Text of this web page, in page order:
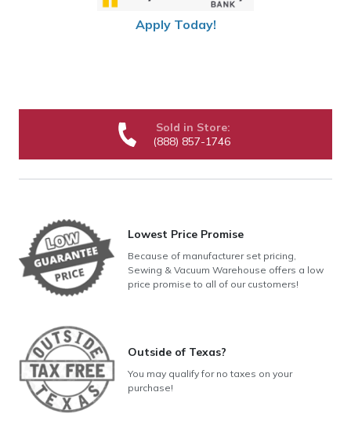
Apply Today!
Sold in Store:
(888) 857-1746
Lowest Price Promise
Because of manufacturer set pricing,
Sewing & Vacuum Warehouse offers a low
price promise to all of our customers!
Outside of Texas?
You may qualify for no taxes on your
purchase!